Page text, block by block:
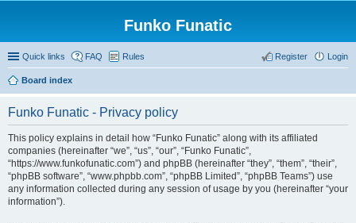
Funko Funatic
Quick links FAQ Rules Login
Register
Board index
Funko Funatic - Privacy policy
This policy explains in detail how “Funko Funatic” along with its affiliated
companies (hereinafter “we”, “us”, “our”, “Funko Funatic”,
“https://www.funkofunatic.com”) and phpBB (hereinafter “they”, “them”, “their”,
“phpBB software”, “www.phpbb.com”, “phpBB Limited”, “phpBB Teams”) use
any information collected during any session of usage by you (hereinafter “your
information”).